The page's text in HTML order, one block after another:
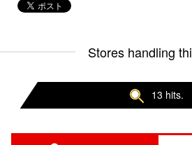
Stores handling
13 hits.